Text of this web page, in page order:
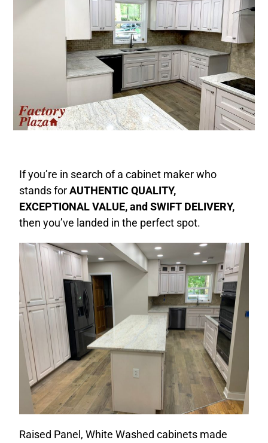
If you’re in search of a cabinet maker who
stands forAUTHENTIC QUALITY,
EXCEPTIONAL VALUE, and SWIFT DELIVERY,
then you’ve landed in the perfect spot.
Raised Panel, White Washed cabinets made